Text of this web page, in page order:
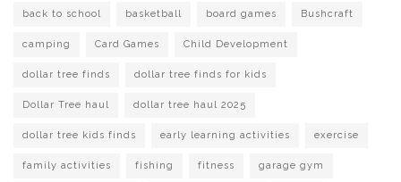
back to school basketball board games Bushcraft
camping Card Games Child Development
dollar tree finds dollar tree finds for kids
Dollar Tree haul dollar tree haul 2025
dollar tree kids finds early learning activities exercise
family activities fishing fitness garage gym